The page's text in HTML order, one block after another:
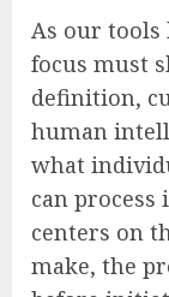
As our tools
focus must
definition,
human
what
can
centers on
make, the